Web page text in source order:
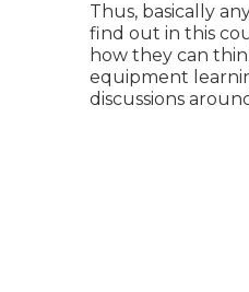
Thus, basically
find out in this
how they can
equipment
discussions